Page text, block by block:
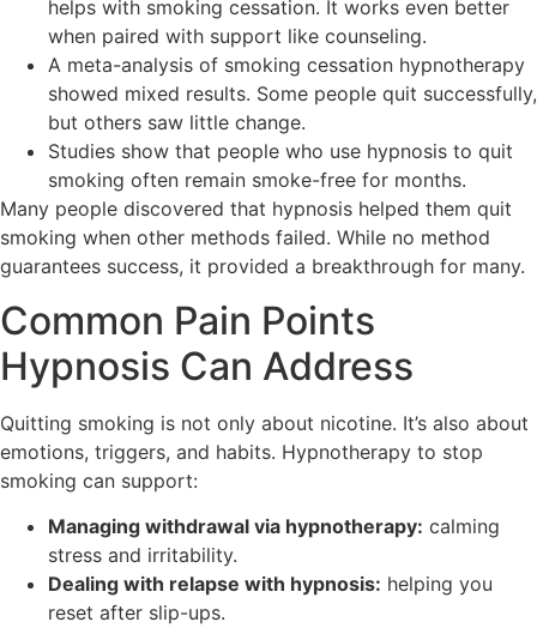
helps with smoking cessation. It works even better
when paired with support like counseling.
A meta-analysis of smoking cessation hypnotherapy
showed mixed results. Some people quit successfully,
but others saw little change.
Studies show that people who use hypnosis to quit
smoking often remain smoke-free for months.
Many people discovered that hypnosis helped them quit
smoking when other methods failed. While no method
guarantees success, it provided a breakthrough for many.
Common Pain Points
Hypnosis Can Address
Quitting smoking is not only about nicotine. It’s also about
emotions, triggers, and habits. Hypnotherapy to stop
smoking can support:
Managing withdrawal via hypnotherapy: calming
stress and irritability.
Dealing with relapse with hypnosis: helping you
reset after slip-ups.